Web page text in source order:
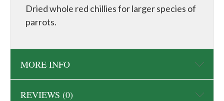
Dried whole red chillies for larger species of
parrots.
MORE INFO
REVIEWS (0)